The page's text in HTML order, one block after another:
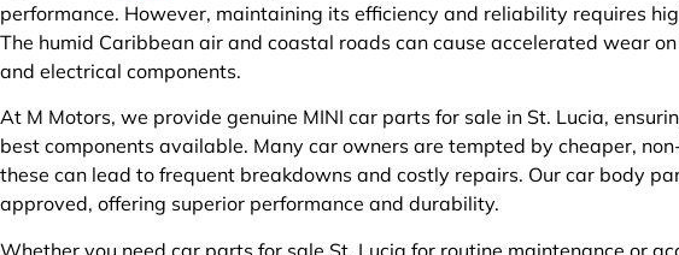
performance. However, maintaining its efficiency and reliability requires
The humid Caribbean air and coastal roads can cause accelerated wear
and electrical components.
At M Motors, we provide genuine MINI car parts for sale in St. Lucia,
best components available. Many car owners are tempted by cheaper,
these can lead to frequent breakdowns and costly repairs. Our car body
approved, offering superior performance and durability.
Whether you need car parts for sale St. Lucia for routine maintenance or